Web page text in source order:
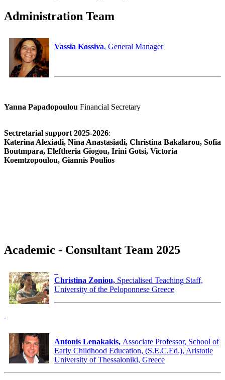
Administration Team
Vassia Kossiva, General Manager
Yanna Papadopoulou Financial Secretary
Sectretarial support 2025-2026:
Katerina Alexiadi, Nina Anastasiadi, Christina Bakalarou, Sofia
Boutmpara, Eleftheria Giogou, Irini Gotsi, Victoria
Koemtzopoulou, Giannis Poulios
Academic - Consultant Team 2025
Christina Zoniou, Specialised Teaching Staff,
University of the Peloponnese Greece
Antonis Lenakakis, Associate Professor, School of
Early Childhood Education, (S.E.C.Ed.), Aristotle
University of Thessaloniki, Greece